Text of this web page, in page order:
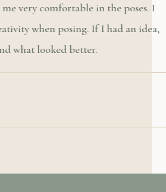
very comfortable in the poses. I
when posing. If I had an idea,
what looked better.